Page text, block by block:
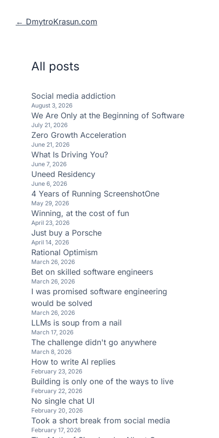
← DmytroKrasun.com
All posts
Social media addiction
August 3, 2026
We Are Only at the Beginning of Software
July 21, 2026
Zero Growth Acceleration
June 21, 2026
What Is Driving You?
June 7, 2026
Uneed Residency
June 6, 2026
4 Years of Running ScreenshotOne
May 29, 2026
Winning, at the cost of fun
April 23, 2026
Just buy a Porsche
April 14, 2026
Rational Optimism
March 26, 2026
Bet on skilled software engineers
March 26, 2026
I was promised software engineering
would be solved
March 26, 2026
LLMs is soup from a nail
March 17, 2026
The challenge didn't go anywhere
March 8, 2026
How to write AI replies
February 23, 2026
Building is only one of the ways to live
February 22, 2026
No single chat UI
February 20, 2026
Took a short break from social media
February 17, 2026